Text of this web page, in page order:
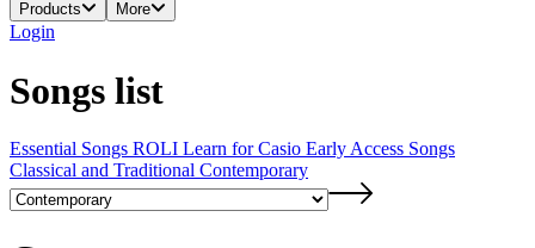
Products More
Login
Songs list
Essential Songs ROLI Learn for Casio Early Access Songs
Classical and Traditional Contemporary